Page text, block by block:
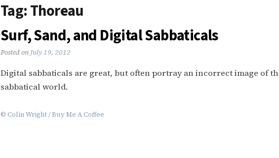
Tag:Thoreau
Surf, Sand, and Digital Sabbaticals
Posted on July 19, 2012
Digital sabbaticals are great, but often portray an incorrect image of
sabbatical world.
© Colin Wright /Buy Me A Coffee